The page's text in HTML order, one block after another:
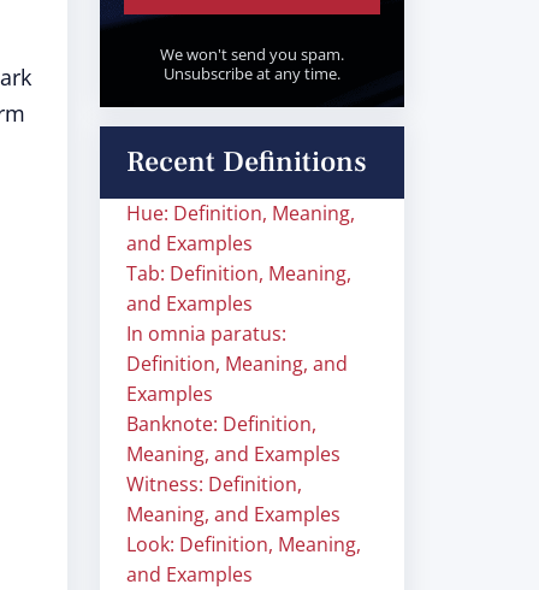
We won't send you spam.
Unsubscribe at any time.
Recent Definitions
Hue: Definition, Meaning,
and Examples
Tab: Definition, Meaning,
and Examples
In omnia paratus:
Definition, Meaning, and
Examples
Banknote: Definition,
Meaning, and Examples
Witness: Definition,
Meaning, and Examples
Look: Definition, Meaning,
and Examples